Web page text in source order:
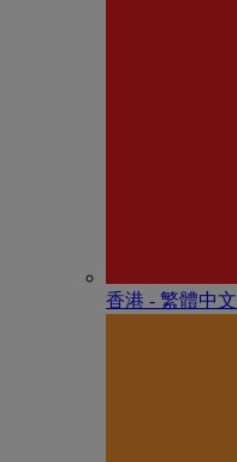
香港 - 繁體中文